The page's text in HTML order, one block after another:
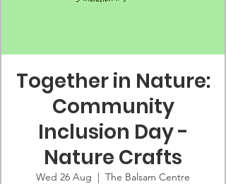
Together in Nature:
Community
Inclusion Day -
Nature Crafts
Wed 26 Aug
  |
The Balsam Centre